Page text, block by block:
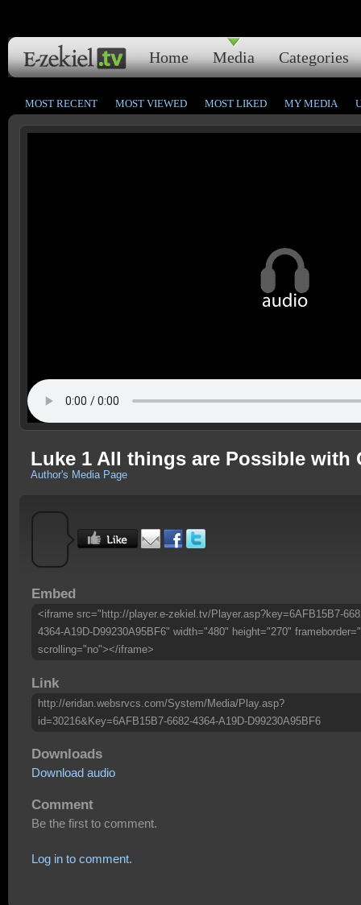
Home Media Categories
MOST RECENT MOST VIEWED MOST LIKED MY MEDIA
Luke 1 All things are Possible with
Author's Media Page
Embed
<iframe src="http://player.e-zekiel.tv/Player.asp?key=6AFB15B7-
4364-A19D-D99230A95BF6" width="480" height="270"
scrolling="no"></iframe>
Link
http://eridan.websrvcs.com/System/Media/Play.asp?
id=30216&Key=6AFB15B7-6682-4364-A19D-D99230A95BF6
Downloads
Download audio
Comment
Be the first to comment.
Log in to comment.